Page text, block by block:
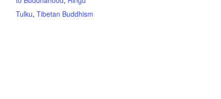
Tulku, Tibetan Buddhism